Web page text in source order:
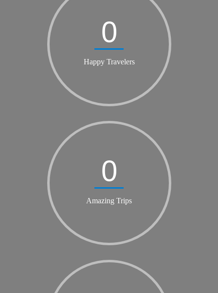
Happy Travelers
0
Amazing Trips
0